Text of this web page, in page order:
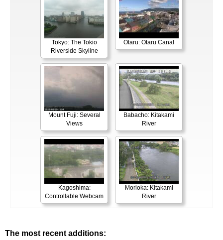
Tokyo: The Tokio
Riverside Skyline
Otaru: Otaru Canal
Mount Fuji: Several
Views
Babacho: Kitakami
River
Kagoshima:
Controllable Webcam
Morioka: Kitakami
River
The most recent additions: